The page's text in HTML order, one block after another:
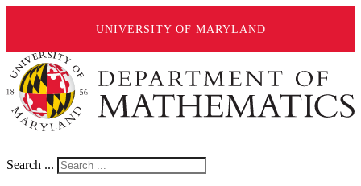
UNIVERSITY OF MARYLAND
Search ...